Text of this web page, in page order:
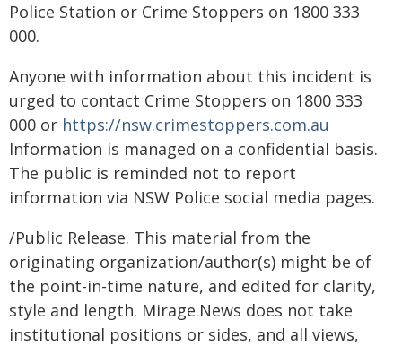
Police Station or Crime Stoppers on 1800 333
000.
Anyone with information about this incident is
urged to contact Crime Stoppers on 1800 333
000 or https://nsw.crimestoppers.com.au
Information is managed on a confidential basis.
The public is reminded not to report
information via NSW Police social media pages.
/Public Release. This material from the
originating organization/author(s) might be of
the point-in-time nature, and edited for clarity,
style and length. Mirage.News does not take
institutional positions or sides, and all views,